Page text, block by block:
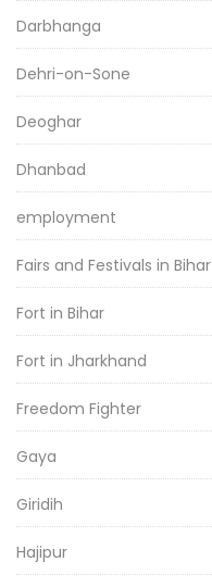
Darbhanga
Dehri-on-Sone
Deoghar
Dhanbad
employment
Fairs and Festivals in Bihar
Fort in Bihar
Fort in Jharkhand
Freedom Fighter
Gaya
Giridih
Hajipur